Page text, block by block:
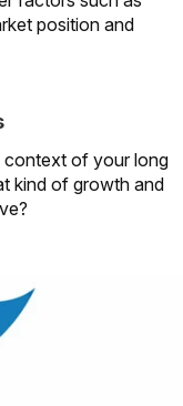
position and
context of your long
kind of growth and